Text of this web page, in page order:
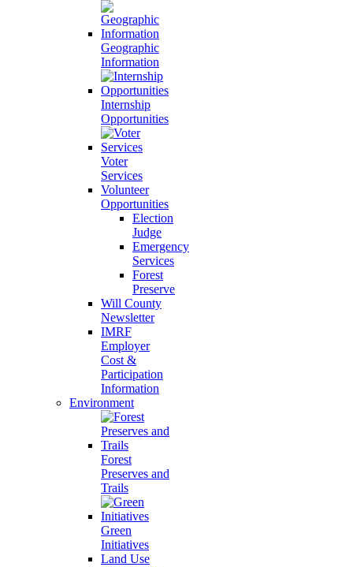
Geographic
Information
Internship
Opportunities
Voter
Services
Volunteer
Opportunities
Election
Judge
Emergency
Services
Forest
Preserve
Will County
Newsletter
IMRF
Employer
Cost &
Participation
Information
Environment
Forest
Preserves and
Trails
Green
Initiatives
Land Use